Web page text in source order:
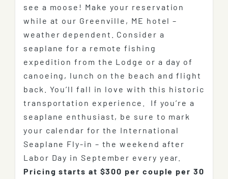
see a moose! Make your reservation
while at our Greenville, ME hotel –
weather dependent. Consider a
seaplane for a remote fishing
expedition from the Lodge or a day of
canoeing, lunch on the beach and flight
back. You’ll fall in love with this historic
transportation experience. If you’re a
seaplane enthusiast, be sure to mark
your calendar for the International
Seaplane Fly-in – the weekend after
Labor Day in September every year.
Pricing starts at $300 per couple per 30